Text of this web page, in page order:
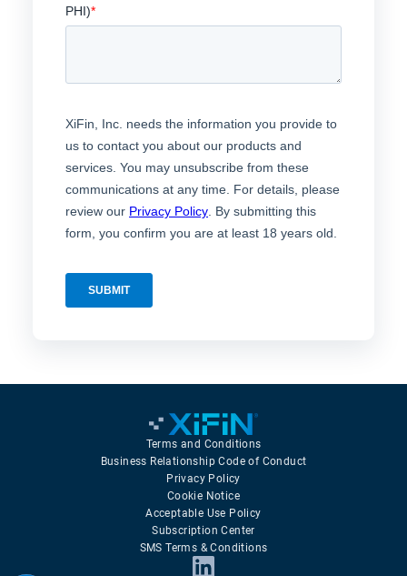
Terms and Conditions
Business Relationship Code of Conduct
Privacy Policy
Cookie Notice
Acceptable Use Policy
Subscription Center
SMS Terms & Conditions